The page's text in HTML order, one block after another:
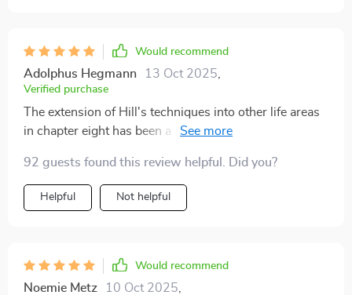
Would recommend
Adolphus Hegmann 13 Oct 2025
Verified purchase
The extension of Hill's techniques into other life areas
in chapter eight has been a revelation! I'm now crafting
92 guests found this review helpful. Did you?
Helpful Not helpful
Would recommend
Noemie Metz 10 Oct 2025